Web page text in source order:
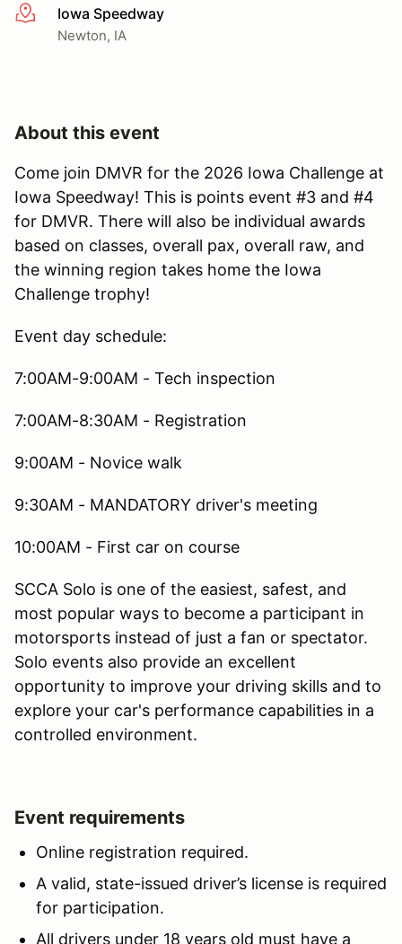
More infoIowa Speedway
Newton, IA
About this event
Come join DMVR for the 2026 Iowa Challenge at
Iowa Speedway! This is points event #3 and #4
for DMVR. There will also be individual awards
based on classes, overall pax, overall raw, and
the winning region takes home the Iowa
Challenge trophy!
Event day schedule:
7:00AM-9:00AM - Tech inspection
7:00AM-8:30AM - Registration
9:00AM - Novice walk
9:30AM - MANDATORY driver's meeting
10:00AM - First car on course
SCCA Solo is one of the easiest, safest, and
most popular ways to become a participant in
motorsports instead of just a fan or spectator.
Solo events also provide an excellent
opportunity to improve your driving skills and to
explore your car's performance capabilities in a
controlled environment.
Event requirements
Online registration required.
A valid, state-issued driver’s license is required
for participation.
All drivers under 18 years old must have a